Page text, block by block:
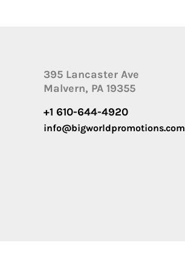
395 Lancaster Ave
Malvern, PA 19355
+1 610-644-4920
info@bigworldpromotions.com